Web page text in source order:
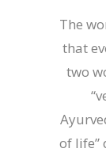
The
that
two
of life”